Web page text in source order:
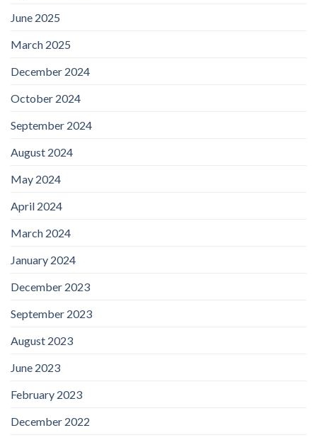
June 2025
March 2025
December 2024
October 2024
September 2024
August 2024
May 2024
April 2024
March 2024
January 2024
December 2023
September 2023
August 2023
June 2023
February 2023
December 2022